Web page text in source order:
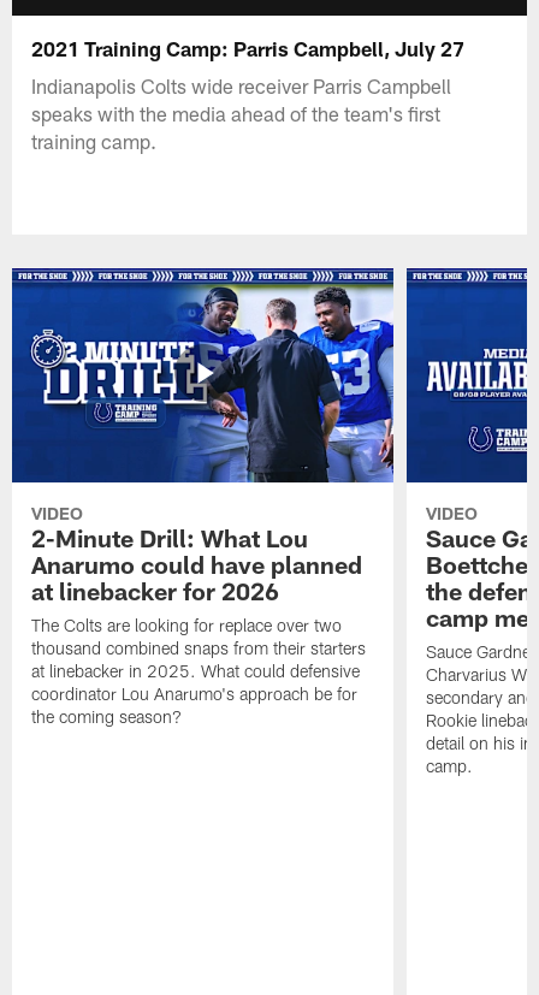
2021 Training Camp: Parris Campbell, July 27
Indianapolis Colts wide receiver Parris Campbell
speaks with the media ahead of the team's first
training camp.
VIDEO
2-Minute Drill: What Lou
Anarumo could have planned
at linebacker for 2026
The Colts are looking for replace over two
thousand combined snaps from their starters
at linebacker in 2025. What could defensive
coordinator Lou Anarumo's approach be for
the coming season?
VIDEO
Sauce
the
camp
Sauce
Charvarius
secondary
Rookie
detail on his
camp.